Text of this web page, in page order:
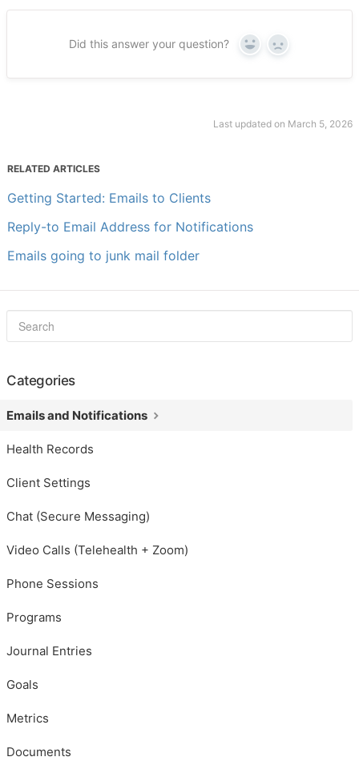
Did this answer your question? Yes No
Last updated on March 5, 2026
RELATED ARTICLES
Getting Started: Emails to Clients
Reply-to Email Address for Notifications
Emails going to junk mail folder
Categories
Emails and Notifications
Health Records
Client Settings
Chat (Secure Messaging)
Video Calls (Telehealth + Zoom)
Phone Sessions
Programs
Journal Entries
Goals
Metrics
Documents